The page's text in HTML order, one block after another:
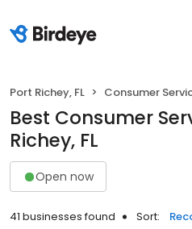
Port Richey, FL Consumer
Best Consumer
Richey, FL
Open now
41 businesses found Sort: